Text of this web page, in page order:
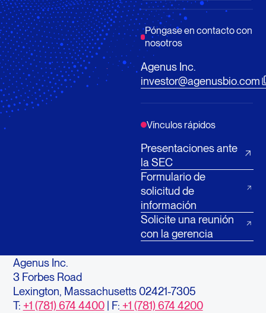
Póngase en contacto con
nosotros
Agenus Inc.
investor@agenusbio.com
Vínculos rápidos
Presentaciones ante
la SEC
Formulario de
solicitud de
información
Solicite una reunión
con la gerencia
Agenus Inc.
3 Forbes Road
Lexington, Massachusetts 02421-7305
T: +1 (781) 674 4400| F: +1 (781) 674 4200